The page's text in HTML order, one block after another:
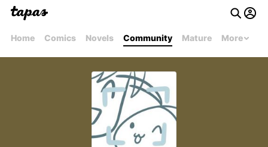
Home Comics Novels Community Mature More